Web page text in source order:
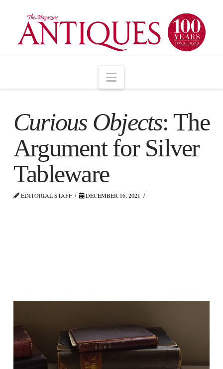
Navigation
Curious Objects: The
Argument for Silver
Tableware
EDITORIAL STAFF DECEMBER 16, 2021